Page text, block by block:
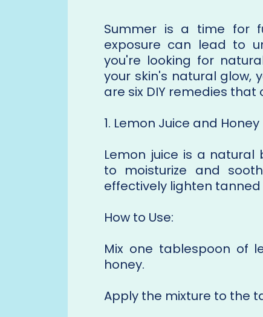
Summer is a time for
exposure can lead to
you're looking for
your skin's natural glow,
are six DIY remedies
1. Lemon Juice and Honey
Lemon juice is a natural
to moisturize and
effectively lighten tanned
How to Use:
Mix one tablespoon of
honey.
Apply the mixture to the